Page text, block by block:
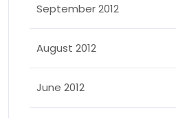
September 2012
August 2012
June 2012